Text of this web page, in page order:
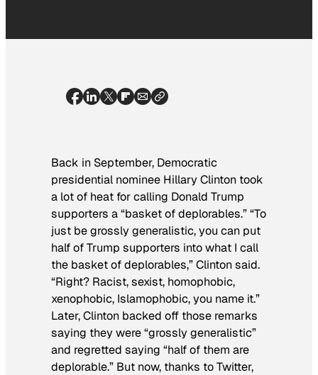
Back in September, Democratic
presidential nominee Hillary Clinton took
a lot of heat for calling Donald Trump
supporters a “basket of deplorables.” “To
just be grossly generalistic, you can put
half of Trump supporters into what I call
the basket of deplorables,” Clinton said.
“Right? Racist, sexist, homophobic,
xenophobic, Islamophobic, you name it.”
Later, Clinton backed off those remarks
saying they were “grossly generalistic”
and regretted saying “half of them are
deplorable.” But now, thanks to Twitter,